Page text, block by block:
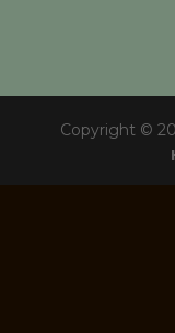
Copyright ©